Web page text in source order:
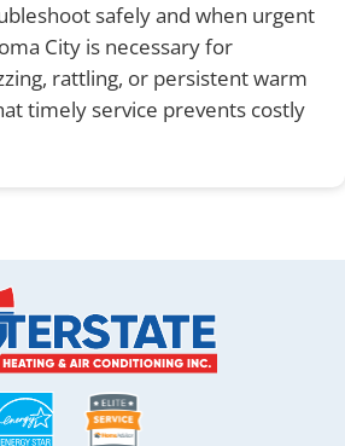
safely and when urgent
City is necessary for
rattling, or persistent warm
timely service prevents costly